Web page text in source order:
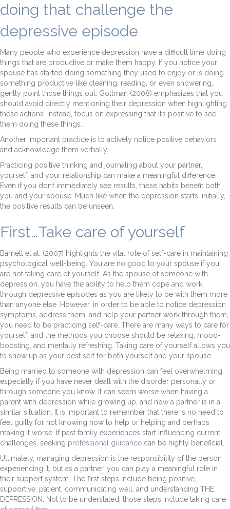
doing that challenge the
depressive episode
Many people who experience depression have a difficult time doing
things that are productive or make them happy. If you notice your
spouse has started doing something they used to enjoy or is doing
something productive like cleaning, reading, or even showering,
gently point those things out. Gottman (2008) emphasizes that you
should avoid directly mentioning their depression when highlighting
these actions. Instead, focus on expressing that it’s positive to see
them doing these things.
Another important practice is to actively notice positive behaviors
and acknowledge them verbally.
Practicing positive thinking and journaling about your partner,
yourself, and your relationship can make a meaningful difference.
Even if you don’t immediately see results, these habits benefit both
you and your spouse. Much like when the depression starts, initially,
the positive results can be unseen.
First…Take care of yourself
Barnett et al. (2007) highlights the vital role of self-care in maintaining
psychological well-being. You are no good to your spouse if you
are not taking care of yourself. As the spouse of someone with
depression, you have the ability to help them cope and work
through depressive episodes as you are likely to be with them more
than anyone else. However, in order to be able to notice depression
symptoms, address them, and help your partner work through them,
you need to be practicing self-care. There are many ways to care for
yourself, and the methods you choose should be relaxing, mood-
boosting, and mentally refreshing. Taking care of yourself allows you
to show up as your best self for both yourself and your spouse.
Being married to someone with depression can feel overwhelming,
especially if you have never dealt with the disorder personally or
through someone you know. It can seem worse when having a
parent with depression while growing up, and now a partner is in a
similar situation. It is important to remember that there is no need to
feel guilty for not knowing how to help or helping and perhaps
making it worse. If past family experiences start influencing current
challenges, seeking professional guidance can be highly beneficial.
Ultimately, managing depression is the responsibility of the person
experiencing it, but as a partner, you can play a meaningful role in
their support system. The first steps include being positive,
supportive, patient, communicating well, and understanding THE
DEPRESSION. Not to be understated, those steps include taking care